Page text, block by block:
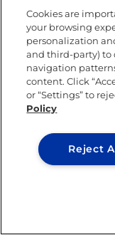
Cookies are
your browsing
personalization
and third-party) to
navigation
content. Click
or “Settings” to
Policy
Reject